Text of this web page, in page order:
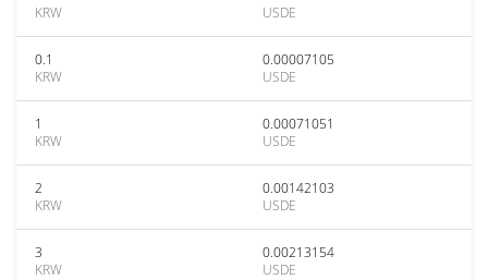
KRW
USDE
0.1
KRW
0.00007105
USDE
1
KRW
0.00071051
USDE
2
KRW
0.00142103
USDE
3
KRW
0.00213154
USDE